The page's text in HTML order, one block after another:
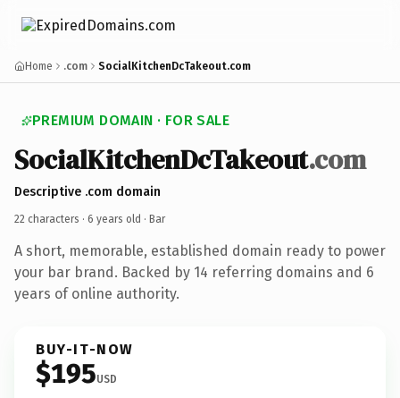
Home .com SocialKitchenDcTakeout.com
PREMIUM DOMAIN · FOR SALE
SocialKitchenDcTakeout.com
Descriptive .com domain
22 characters · 6 years old · Bar
A short, memorable, established domain ready to power
your bar brand. Backed by 14 referring domains and 6
years of online authority.
BUY-IT-NOW
$195USD